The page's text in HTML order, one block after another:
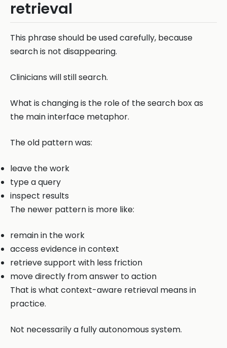
retrieval
This phrase should be used carefully, because
search is not disappearing.
Clinicians will still search.
What is changing is the role of the search box as
the main interface metaphor.
The old pattern was:
leave the work
type a query
inspect results
The newer pattern is more like:
remain in the work
access evidence in context
retrieve support with less friction
move directly from answer to action
That is what context-aware retrieval means in
practice.
Not necessarily a fully autonomous system.